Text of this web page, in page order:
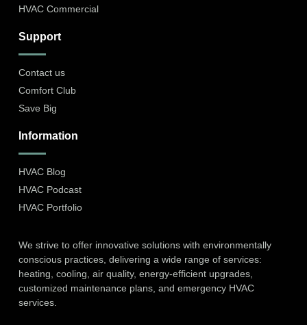
HVAC Commercial
Support
Contact us
Comfort Club
Save Big
Information
HVAC Blog
HVAC Podcast
HVAC Portfolio
We strive to offer innovative solutions with environmentally
conscious practices, delivering a wide range of services:
heating, cooling, air quality, energy-efficient upgrades,
customized maintenance plans, and emergency HVAC
services.